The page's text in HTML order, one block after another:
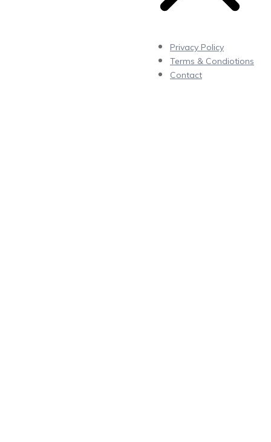
Privacy Policy
Terms & Condiotions
Contact